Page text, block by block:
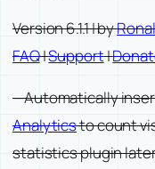
Version 6.1.1 | by
FAQ|Support|
—Automatically
Analyticsto count
statistics plugin